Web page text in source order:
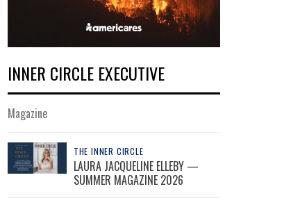
INNER CIRCLE EXECUTIVE
Magazine
THE INNER CIRCLE
LAURA JACQUELINE ELLEBY —
SUMMER MAGAZINE 2026